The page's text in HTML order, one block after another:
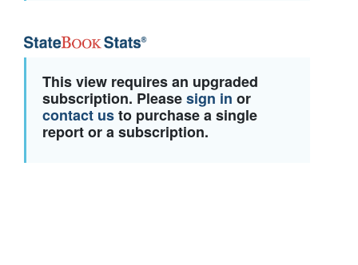
This view requires an upgraded
subscription. Pleasesign in or
contact usto purchase a single
report or a subscription.